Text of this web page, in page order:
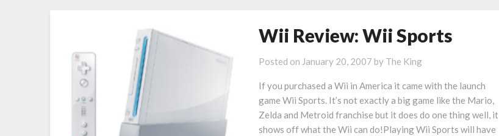
Wii Review: Wii Sports
Posted on January 20, 2007 by The King
If you purchased a Wii in America it came with the launch
game Wii Sports. It’s not exactly a big game like the Mario,
Zelda and Metroid franchise but it does do one thing well, it
shows off what the Wii can do!Playing Wii Sports will have